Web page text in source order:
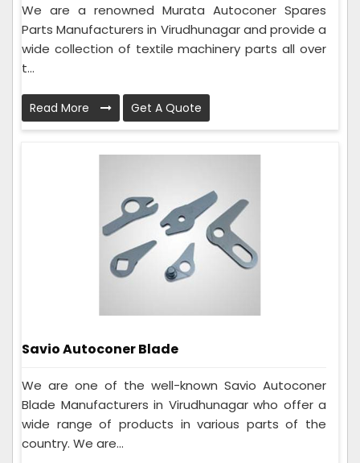
We are a renowned Murata Autoconer Spares
Parts Manufacturers in Virudhunagar and provide a
wide collection of textile machinery parts all over
t...
Read More Get A Quote
Savio Autoconer Blade
We are one of the well-known Savio Autoconer
Blade Manufacturers in Virudhunagar who offer a
wide range of products in various parts of the
country. We are...